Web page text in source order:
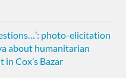
photo-elicitation
about humanitarian
in Cox’s Bazar